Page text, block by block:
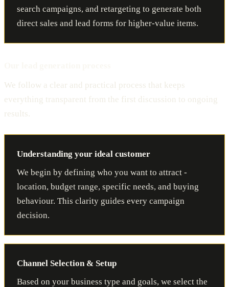
search campaigns, and retargeting to generate both
direct sales and lead forms for higher-value items.
We follow a clear and practical process that keeps
everything transparent from the first discussion to ongoing
results.
Understanding your ideal customer
We begin by defining who you want to attract -
location, budget range, specific needs, and buying
behaviour. This clarity guides every campaign
decision.
Channel Selection & Setup
Based on your business type and goals, we select the